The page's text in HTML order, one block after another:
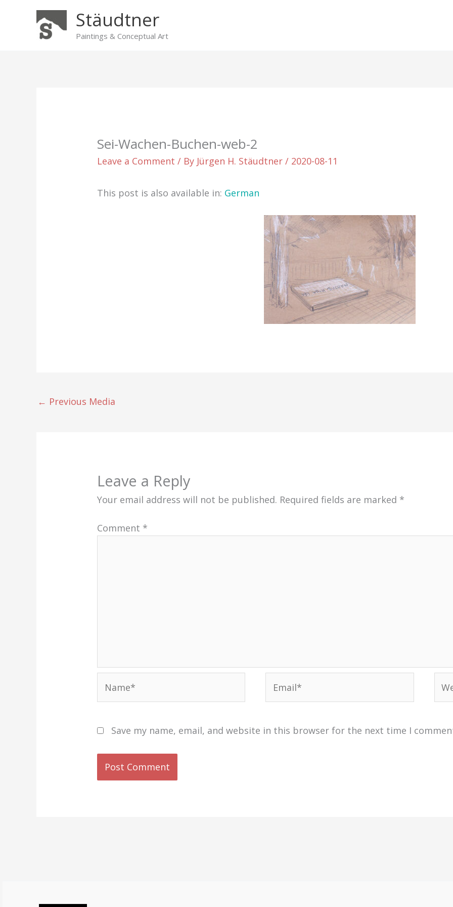
Stäudtner
Paintings & Conceptual Art
Sei-Wachen-Buchen-web-2
Leave a Comment / By Jürgen H. Stäudtner/ 2020-08-11
This post is also available in: German
← Previous Media
Leave a Reply
Your email address will not be published. Required fields are marked *
Comment *
Save my name, email, and website in this browser for the next time I